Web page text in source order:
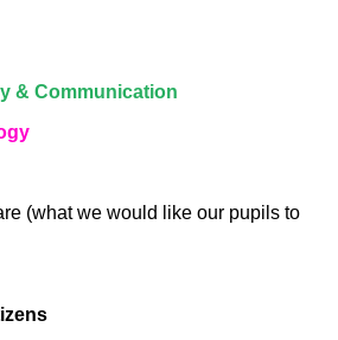
& Communication
(what we would like our pupils to